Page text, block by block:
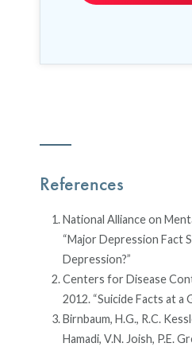
References
National Alliance on
“Major Depression Fact
Depression?”
Centers for Disease
2012. “Suicide Facts at a
Birnbaum, H.G., R.C.
Hamadi, V.N. Joish, P.E.